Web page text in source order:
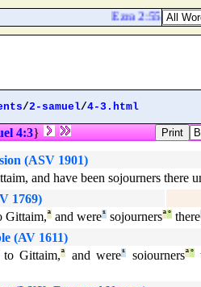
Ezra 2:55. The
/2-samuel/4-3.html